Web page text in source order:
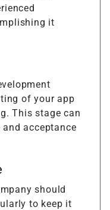
it
of your app
This stage can
and acceptance
should
to keep it